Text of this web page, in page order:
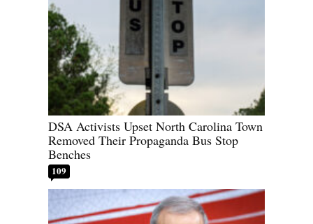
DSA Activists Upset North Carolina Town
Removed Their Propaganda Bus Stop
Benches
109